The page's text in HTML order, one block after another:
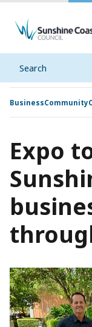
Search
BusinessCommunity
Expo